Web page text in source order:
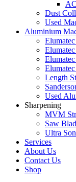
Dust
Used
Aluminium
Length
Used
Sharpening
MVM
Saw
Ultra
Services
About Us
Contact Us
Shop